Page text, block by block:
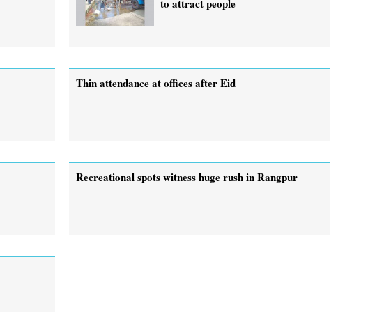
to attract people
Thin attendance at offices after Eid
Recreational spots witness huge rush in Rangpur